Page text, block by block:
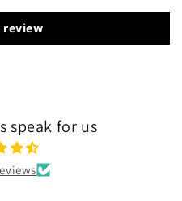
review
speak for us